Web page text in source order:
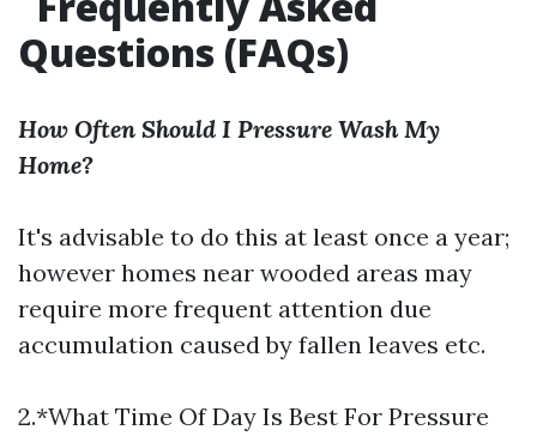
Questions (FAQs)
How Often Should I Pressure Wash My
Home?
It's advisable to do this at least once a year;
however homes near wooded areas may
require more frequent attention due
accumulation caused by fallen leaves etc.
2.*What Time Of Day Is Best For Pressure